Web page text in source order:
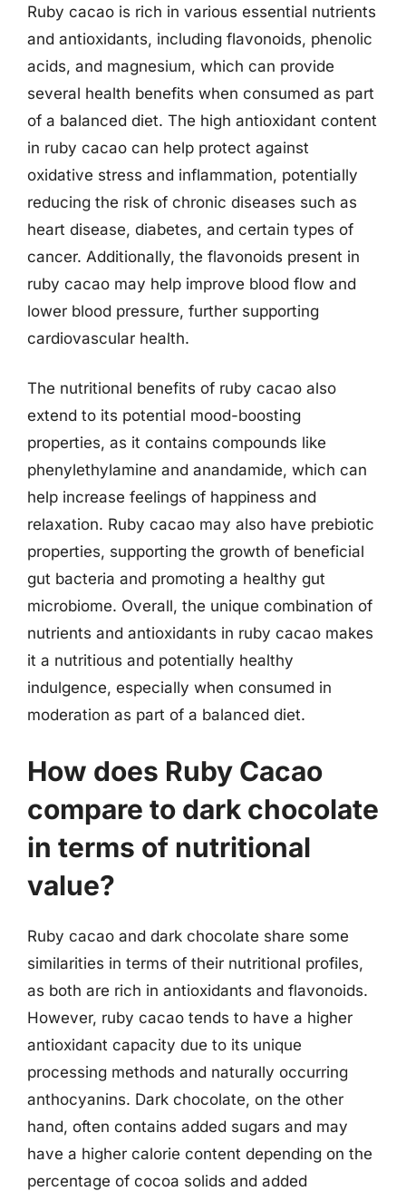
Ruby cacao is rich in various essential nutrients
and antioxidants, including flavonoids, phenolic
acids, and magnesium, which can provide
several health benefits when consumed as part
of a balanced diet. The high antioxidant content
in ruby cacao can help protect against
oxidative stress and inflammation, potentially
reducing the risk of chronic diseases such as
heart disease, diabetes, and certain types of
cancer. Additionally, the flavonoids present in
ruby cacao may help improve blood flow and
lower blood pressure, further supporting
cardiovascular health.
The nutritional benefits of ruby cacao also
extend to its potential mood-boosting
properties, as it contains compounds like
phenylethylamine and anandamide, which can
help increase feelings of happiness and
relaxation. Ruby cacao may also have prebiotic
properties, supporting the growth of beneficial
gut bacteria and promoting a healthy gut
microbiome. Overall, the unique combination of
nutrients and antioxidants in ruby cacao makes
it a nutritious and potentially healthy
indulgence, especially when consumed in
moderation as part of a balanced diet.
How does Ruby Cacao
compare to dark chocolate
in terms of nutritional
value?
Ruby cacao and dark chocolate share some
similarities in terms of their nutritional profiles,
as both are rich in antioxidants and flavonoids.
However, ruby cacao tends to have a higher
antioxidant capacity due to its unique
processing methods and naturally occurring
anthocyanins. Dark chocolate, on the other
hand, often contains added sugars and may
have a higher calorie content depending on the
percentage of cocoa solids and added